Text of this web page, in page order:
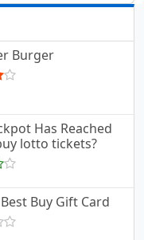
Burger
Has Reached
lotto tickets?
Buy Gift Card